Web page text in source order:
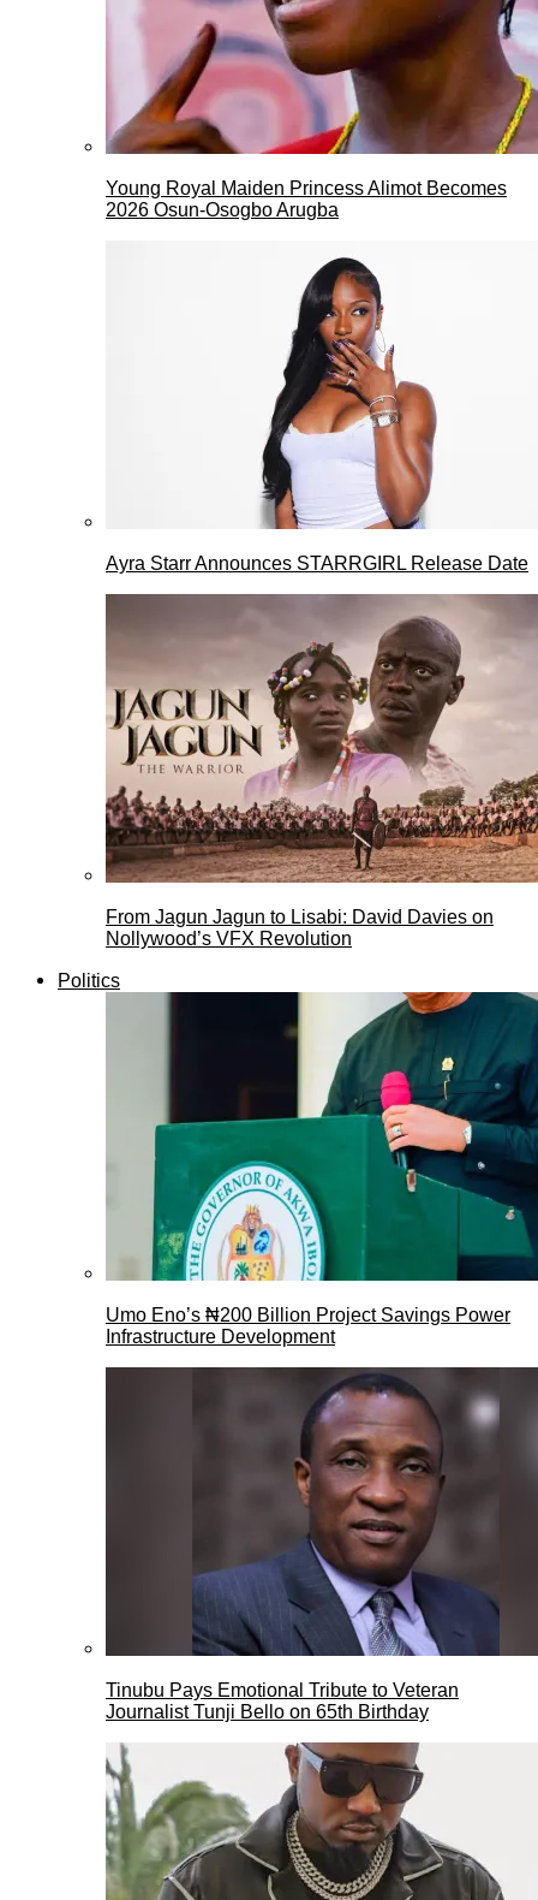
Young Royal Maiden Princess Alimot Becomes
2026 Osun-Osogbo Arugba
Ayra Starr Announces STARRGIRL Release Date
From Jagun Jagun to Lisabi: David Davies on
Nollywood’s VFX Revolution
Politics
Umo Eno’s ₦200 Billion Project Savings Power
Infrastructure Development
Tinubu Pays Emotional Tribute to Veteran
Journalist Tunji Bello on 65th Birthday